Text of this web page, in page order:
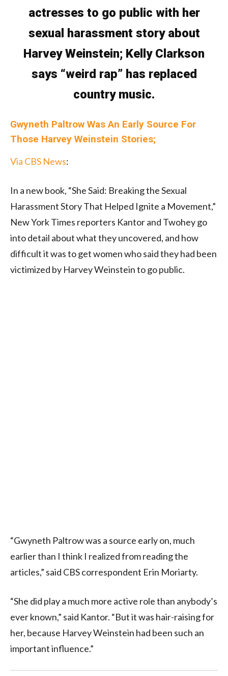
actresses to go public with her
sexual harassment story about
Harvey Weinstein; Kelly Clarkson
says “weird rap” has replaced
country music.
Gwyneth Paltrow Was An Early Source For
Those Harvey Weinstein Stories;
Via CBS News:
In a new book, “She Said: Breaking the Sexual
Harassment Story That Helped Ignite a Movement,”
New York Times reporters Kantor and Twohey go
into detail about what they uncovered, and how
difficult it was to get women who said they had been
victimized by Harvey Weinstein to go public.
“Gwyneth Paltrow was a source early on, much
earlier than I think I realized from reading the
articles,” said CBS correspondent Erin Moriarty.
“She did play a much more active role than anybody’s
ever known,” said Kantor. “But it was hair-raising for
her, because Harvey Weinstein had been such an
important influence.”